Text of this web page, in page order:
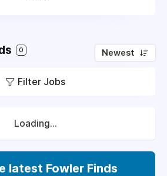
0 Newest
Filter Jobs
Loading...
latest Fowler Finds